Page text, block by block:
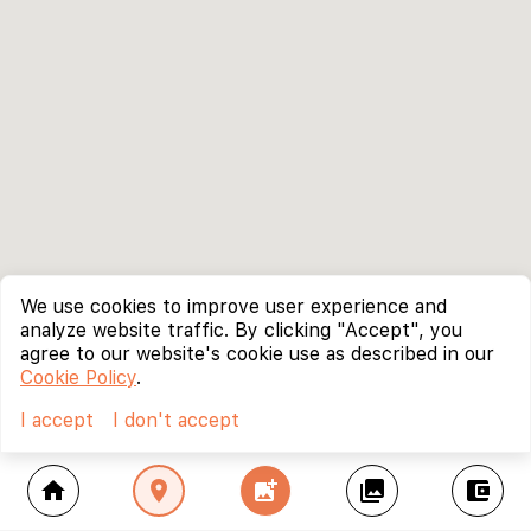
home location_on add_photo_alternate collections account_balance_wallet
We use cookies to improve user experience and
analyze website traffic. By clicking "Accept", you
agree to our website's cookie use as described in our
Cookie Policy.
I accept
I don't accept